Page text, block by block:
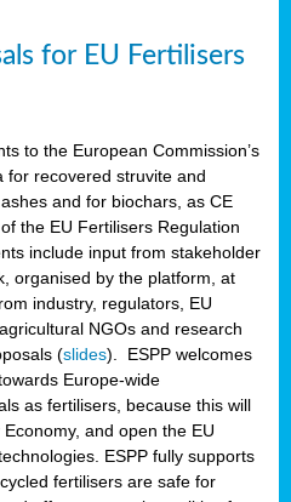
for EU Fertilisers
to the European Commission’s
for recovered struvite and
and for biochars, as CE
the EU Fertilisers Regulation
include input from stakeholder
organised by the platform, at
industry, regulators, EU
NGOs and research
(slides). ESPP welcomes
Europe-wide
as fertilisers, because this will
and open the EU
ESPP fully supports
fertilisers are safe for